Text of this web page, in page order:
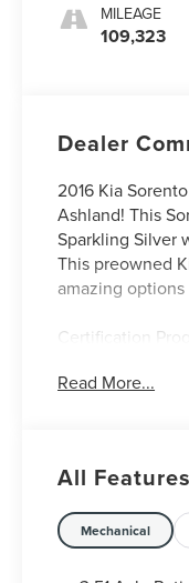
MILEAGE
109,323
Dealer
2016 Kia
Ashland! This
Sparkling Silver
This preowned
amazing
Certification
backed by our 5
guarantee and
Sheehy Ford of
is non-
Read More...
All Features
Mechanical